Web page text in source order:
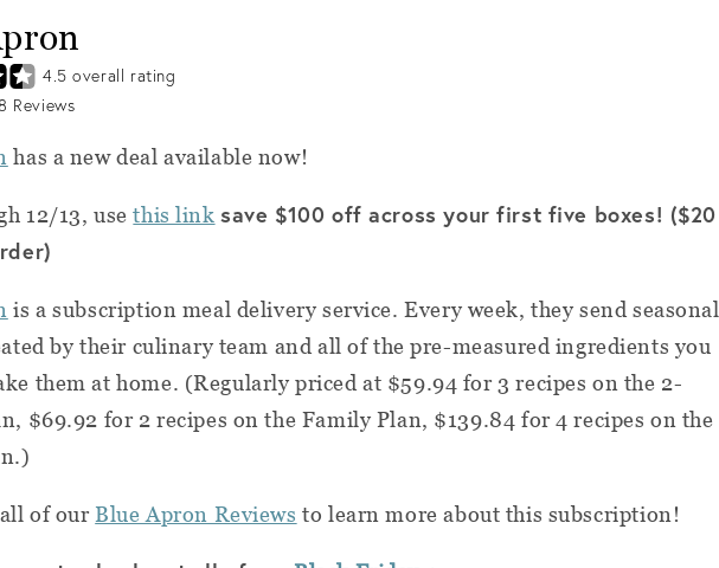
4.5 overall rating
Reviews
has a new deal available now!
12/13, usethis link save $100 off across your first five boxes! ($20
is a subscription meal delivery service. Every week, they send seasonal
by their culinary team and all of the pre-measured ingredients you
them at home. (Regularly priced at $59.94 for 3 recipes on the 2-
$69.92 for 2 recipes on the Family Plan, $139.84 for 4 recipes on the
of our Blue Apron Reviews to learn more about this subscription!